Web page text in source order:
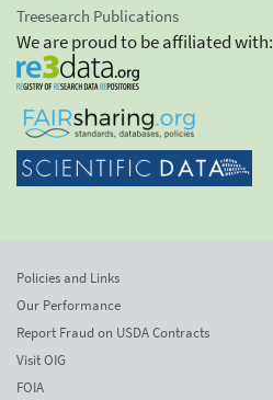
Treesearch Publications
We are proud to be affiliated with:
Policies and Links
Our Performance
Report Fraud on USDA Contracts
Visit OIG
FOIA